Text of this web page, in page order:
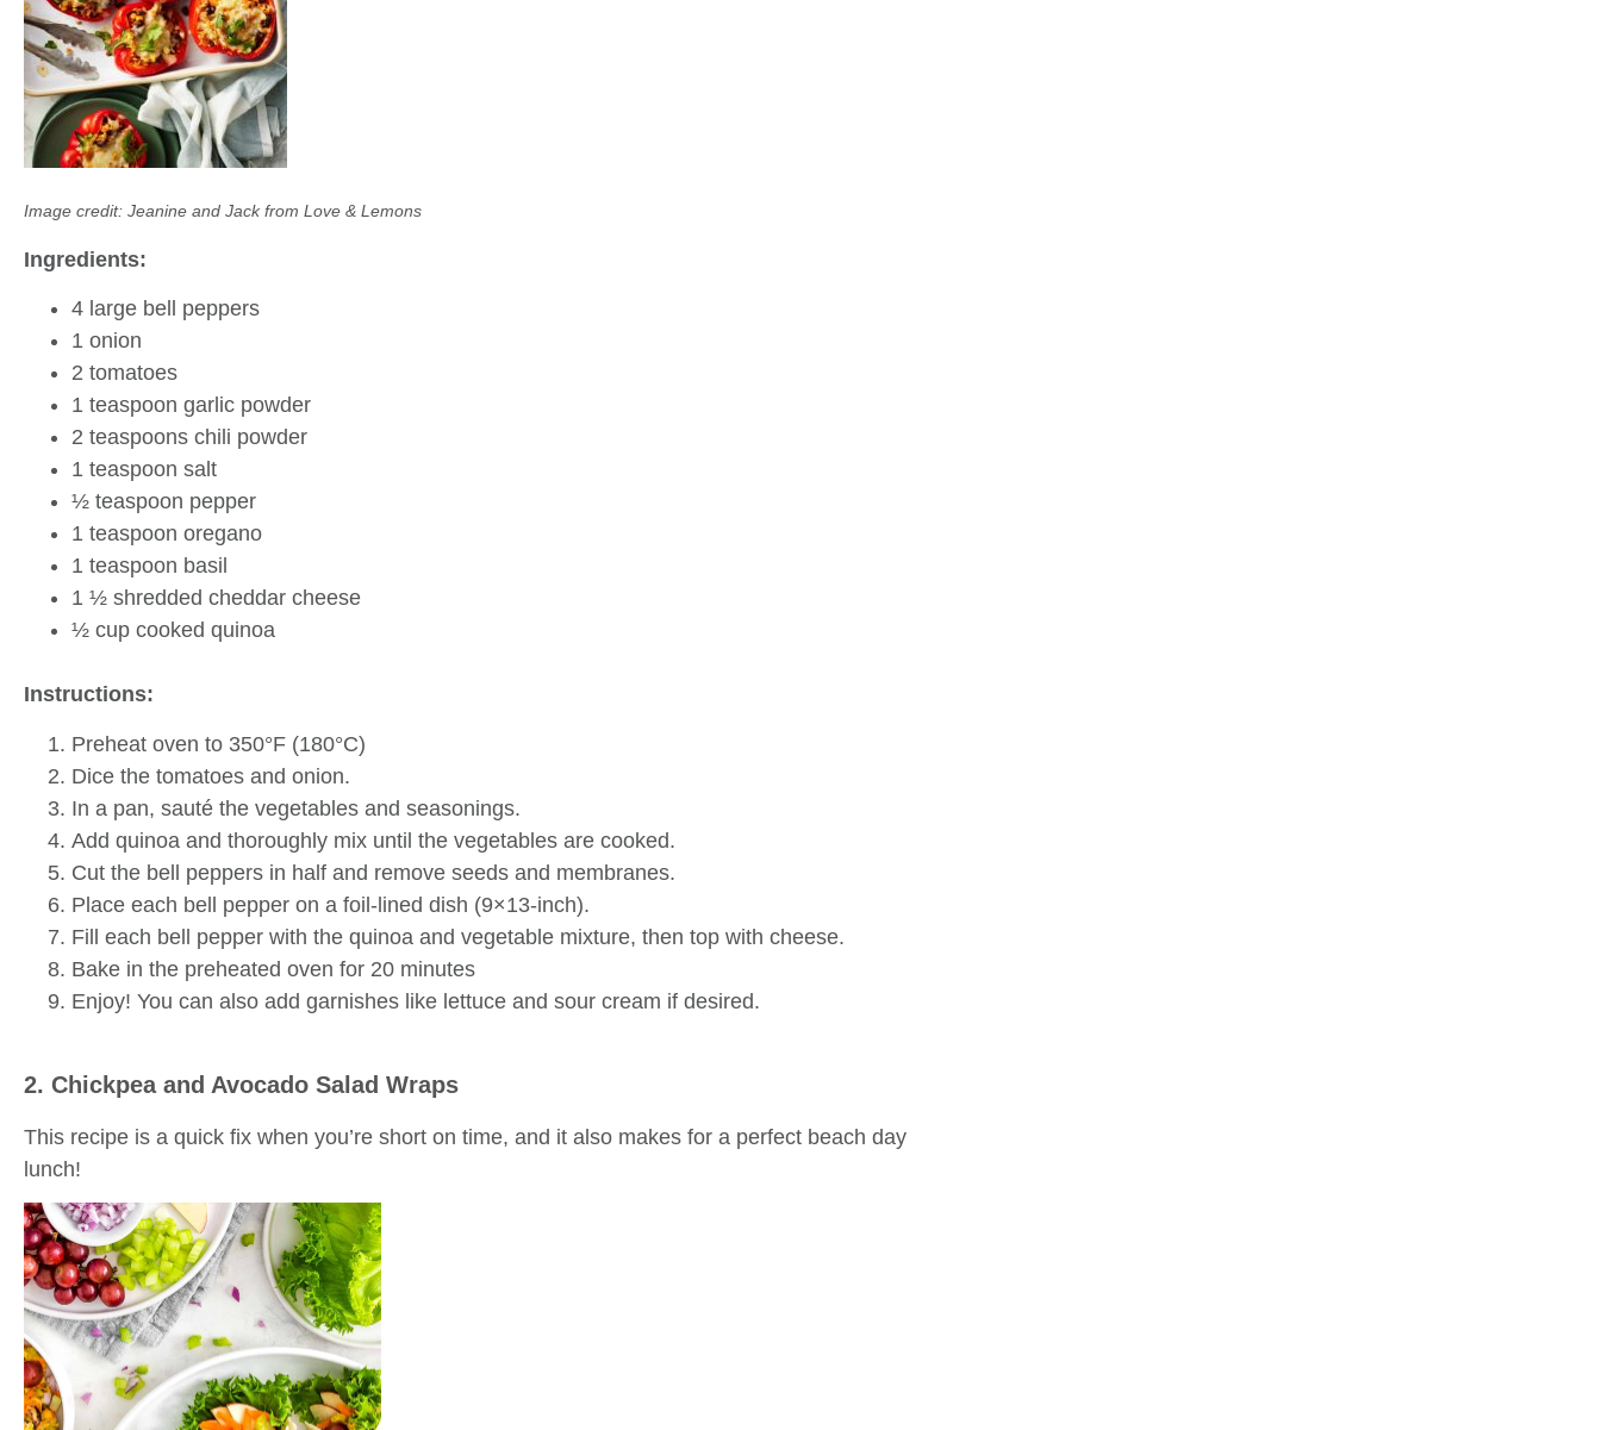
Image credit: Jeanine and Jack from Love & Lemons
Ingredients:
4 large bell peppers
1 onion
2 tomatoes
1 teaspoon garlic powder
2 teaspoons chili powder
1 teaspoon salt
½ teaspoon pepper
1 teaspoon oregano
1 teaspoon basil
1 ½ shredded cheddar cheese
½ cup cooked quinoa
Instructions:
Preheat oven to 350°F (180°C)
Dice the tomatoes and onion.
In a pan, sauté the vegetables and seasonings.
Add quinoa and thoroughly mix until the vegetables are cooked.
Cut the bell peppers in half and remove seeds and membranes.
Place each bell pepper on a foil-lined dish (9×13-inch).
Fill each bell pepper with the quinoa and vegetable mixture, then top with cheese.
Bake in the preheated oven for 20 minutes
Enjoy! You can also add garnishes like lettuce and sour cream if desired.
2. Chickpea and Avocado Salad Wraps
This recipe is a quick fix when you’re short on time, and it also makes for a perfect beach day
lunch!